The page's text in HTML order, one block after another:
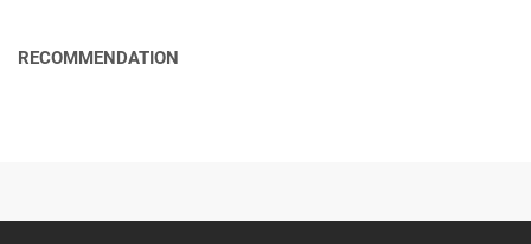
RECOMMENDATION